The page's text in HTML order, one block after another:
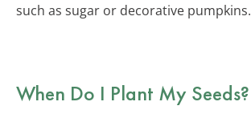
such as sugar or decorative pumpkins.
When Do I Plant My Seeds?